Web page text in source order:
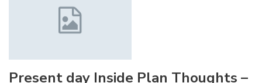
Present day Inside Plan Thoughts –